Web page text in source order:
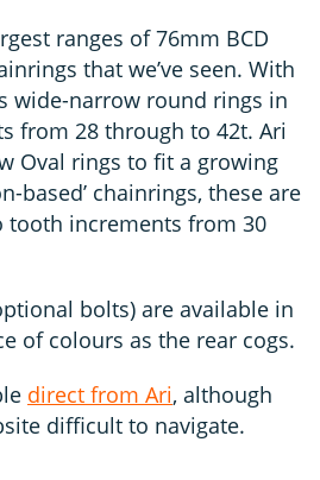
ranges of 76mm BCD
that we’ve seen. With
wide-narrow round rings in
from 28 through to 42t. Ari
Oval rings to fit a growing
based’ chainrings, these are
tooth increments from 30
bolts) are available in
of colours as the rear cogs.
direct from Ari, although
difficult to navigate.